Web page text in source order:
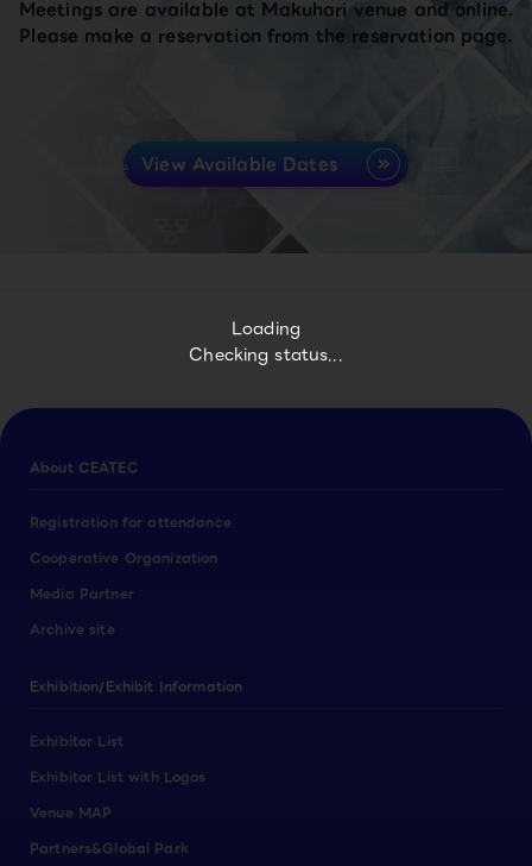
Loading
Checking status...
Meetings are available at Makuhari venue and online.
Please make a reservation from the reservation page.
View Available Dates
About CEATEC
Registration for attendance
Cooperative Organization
Media Partner
Archive site
Exhibition/Exhibit Information
Exhibitor List
Exhibitor List with Logos
Venue MAP
Partners&Global Park